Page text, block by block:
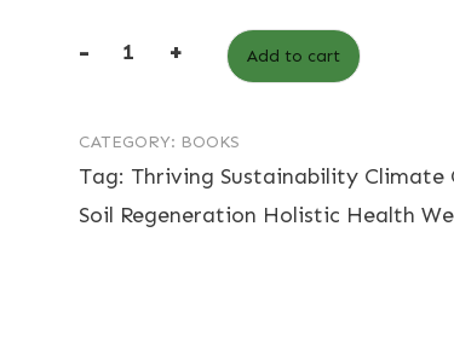
-
Earth
-
Paperback
+ Add to cart
CATEGORY: BOOKS
Tag: Thriving Sustainability Climate
Soil Regeneration Holistic Health